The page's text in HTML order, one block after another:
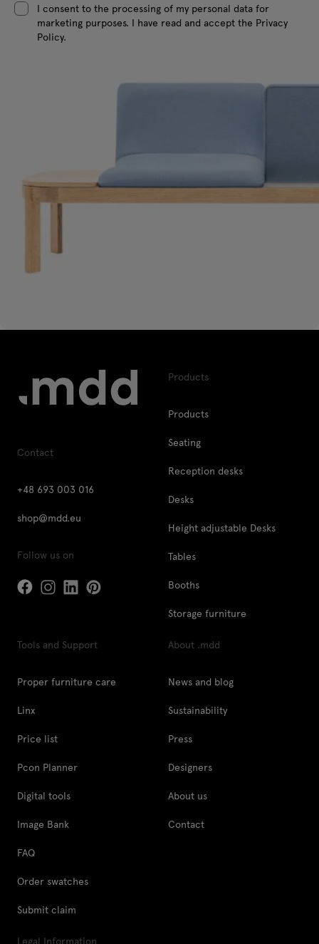
I consent to the processing of my personal data for
marketing purposes. I have read and accept the Privacy
Policy.
Contact
+48 693 003 016
shop@mdd.eu
Follow us on
Products
Products
Seating
Reception desks
Desks
Height adjustable Desks
Tables
Booths
Storage furniture
Tools and Support
Proper furniture care
Linx
Price list
Pcon Planner
Digital tools
Image Bank
FAQ
Order swatches
Submit claim
About .mdd
News and blog
Sustainability
Press
Designers
About us
Contact
Legal Information